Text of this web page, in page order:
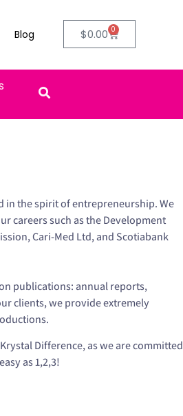
Blog $0.00 0
in the spirit of entrepreneurship. We
careers such as the Development
Cari-Med Ltd, and Scotiabank
publications: annual reports,
clients, we provide extremely
Difference, as we are committed
as 1,2,3!